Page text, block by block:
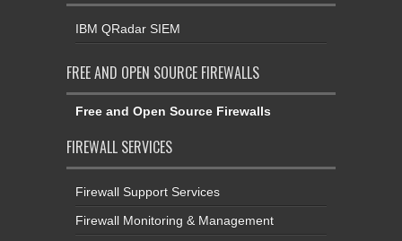
IBM QRadar SIEM
FREE AND OPEN SOURCE FIREWALLS
Free and Open Source Firewalls
FIREWALL SERVICES
Firewall Support Services
Firewall Monitoring & Management